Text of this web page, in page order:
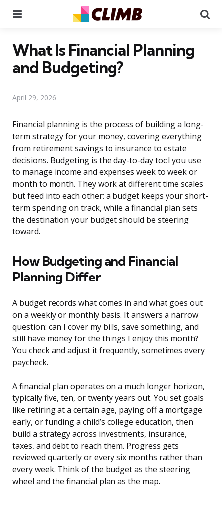
What Is Financial Planning
and Budgeting?
April 29, 2026
Financial planning is the process of building a long-
term strategy for your money, covering everything
from retirement savings to insurance to estate
decisions. Budgeting is the day-to-day tool you use
to manage income and expenses week to week or
month to month. They work at different time scales
but feed into each other: a budget keeps your short-
term spending on track, while a financial plan sets
the destination your budget should be steering
toward.
How Budgeting and Financial
Planning Differ
A budget records what comes in and what goes out
on a weekly or monthly basis. It answers a narrow
question: can I cover my bills, save something, and
still have money for the things I enjoy this month?
You check and adjust it frequently, sometimes every
paycheck.
A financial plan operates on a much longer horizon,
typically five, ten, or twenty years out. You set goals
like retiring at a certain age, paying off a mortgage
early, or funding a child’s college education, then
build a strategy across investments, insurance,
taxes, and debt to reach them. Progress gets
reviewed quarterly or every six months rather than
every week. Think of the budget as the steering
wheel and the financial plan as the map.